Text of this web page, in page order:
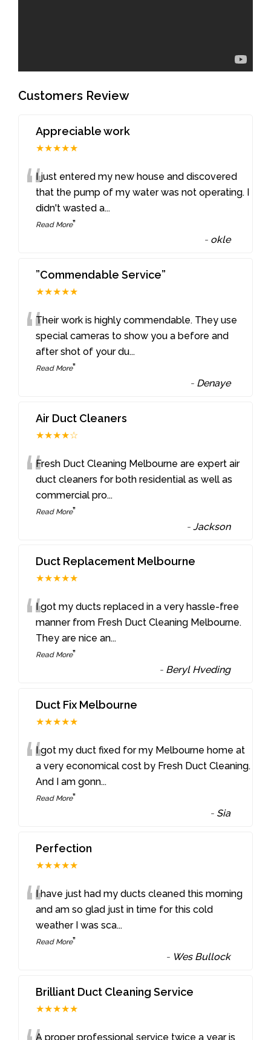
Customers Review
Appreciable work
★★★★★
“I just entered my new house and discovered
that the pump of my water was not operating. I
didn't wasted a...
Read More”
- okle
”Commendable Service”
★★★★★
“Their work is highly commendable. They use
special cameras to show you a before and
after shot of your du...
Read More”
- Denaye
Air Duct Cleaners
★★★★☆
“Fresh Duct Cleaning Melbourne are expert air
duct cleaners for both residential as well as
commercial pro...
Read More”
-Jackson
Duct Replacement Melbourne
★★★★★
“I got my ducts replaced in a very hassle-free
manner from Fresh Duct Cleaning Melbourne.
They are nice an...
Read More”
- Beryl Hveding
Duct Fix Melbourne
★★★★★
“I got my duct fixed for my Melbourne home at
a very economical cost by Fresh Duct Cleaning.
And I am gonn...
Read More”
- Sia
Perfection
★★★★★
“I have just had my ducts cleaned this morning
and am so glad just in time for this cold
weather I was sca...
Read More”
- Wes Bullock
Brilliant Duct Cleaning Service
★★★★★
A proper professional service twice a year is